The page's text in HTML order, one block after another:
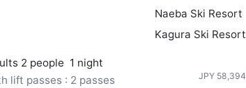
Naeba Ski Resort
Kagura Ski Resort
2 people 1 night
lift passes : 2 passes
JPY 58,394